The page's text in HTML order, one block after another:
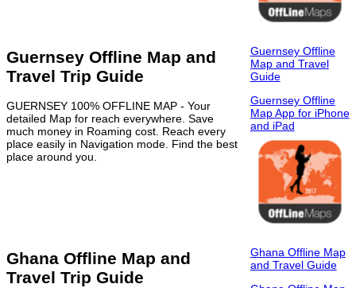
Guernsey Offline Map and
Travel Trip Guide
GUERNSEY 100% OFFLINE MAP - Your
detailed Map for reach everywhere. Save
much money in Roaming cost. Reach every
place easily in Navigation mode. Find the best
place around you.
Guernsey Offline
Map and Travel
Guide
Guernsey Offline
Map App for iPhone
and iPad
Ghana Offline Map and
Travel Trip Guide
Ghana Offline Map
and Travel Guide